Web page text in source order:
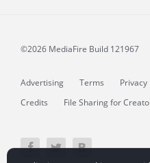
©2026 MediaFire Build 121967
Advertising Terms Privacy
Credits
File Sharing for